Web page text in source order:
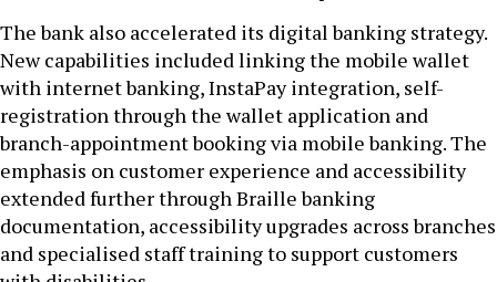
The bank also accelerated its digital banking strategy.
New capabilities included linking the mobile wallet
with internet banking, InstaPay integration, self-
registration through the wallet application and
branch-appointment booking via mobile banking. The
emphasis on customer experience and accessibility
extended further through Braille banking
documentation, accessibility upgrades across branches
and specialised staff training to support customers